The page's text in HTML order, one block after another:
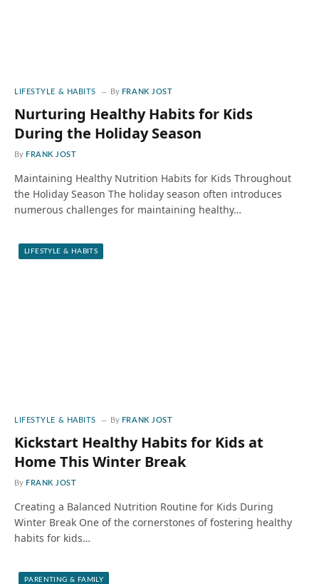
LIFESTYLE & HABITS By FRANK JOST
Nurturing Healthy Habits for Kids
During the Holiday Season
By FRANK JOST
Maintaining Healthy Nutrition Habits for Kids Throughout
the Holiday Season The holiday season often introduces
numerous challenges for maintaining healthy…
LIFESTYLE & HABITS
LIFESTYLE & HABITS By FRANK JOST
Kickstart Healthy Habits for Kids at
Home This Winter Break
By FRANK JOST
Creating a Balanced Nutrition Routine for Kids During
Winter Break One of the cornerstones of fostering healthy
habits for kids…
PARENTING & FAMILY